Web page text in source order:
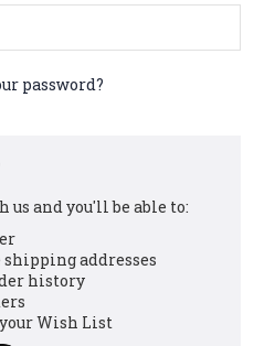
password?
us and you'll be able to:
addresses
history
Wish List